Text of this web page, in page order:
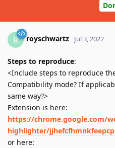
R royschwartz Jul 3, 2022
Steps to reproduce:
<Include steps to reproduce
Compatibility mode? If
same way?>
Extension is here:
https://chrome.google.com/
highlighter/
or here: